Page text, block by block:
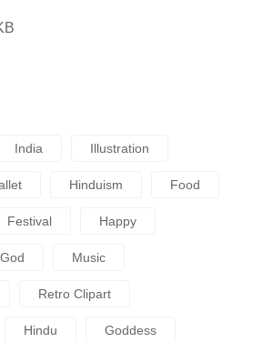
India Illustration
Hinduism Food
Festival Happy
God Music
Retro Clipart
Hindu Goddess